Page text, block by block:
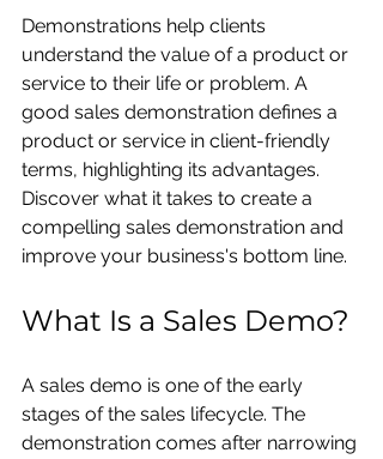
Demonstrations help clients
understand the value of a product or
service to their life or problem. A
good sales demonstration defines a
product or service in client-friendly
terms, highlighting its advantages.
Discover what it takes to create a
compelling sales demonstration and
improve your business's bottom line.
What Is a Sales Demo?
A sales demo is one of the early
stages of the sales lifecycle. The
demonstration comes after narrowing